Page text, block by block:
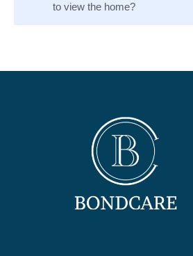
to view the home?